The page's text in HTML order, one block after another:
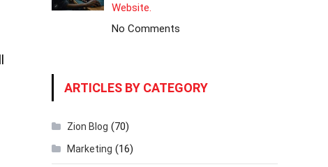
Website.
No Comments
ARTICLES BY CATEGORY
Zion Blog (70)
Marketing (16)